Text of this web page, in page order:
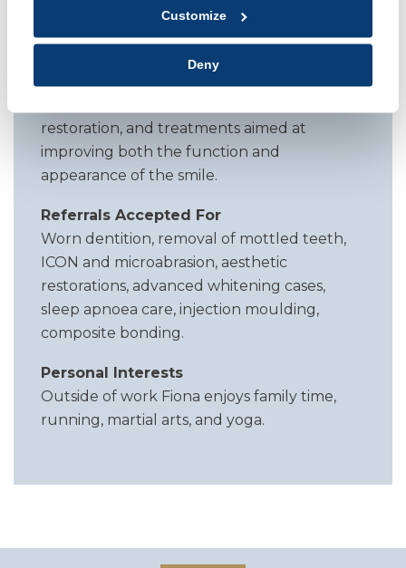
Customize
Deny
training includes dental sleep medicine,
where she provides oral appliance therapy
for patients with sleep apnoea. She also has
restoration, and treatments aimed at
improving both the function and
appearance of the smile.
Referrals Accepted For
Worn dentition, removal of mottled teeth,
ICON and microabrasion, aesthetic
restorations, advanced whitening cases,
sleep apnoea care, injection moulding,
composite bonding.
Personal Interests
Outside of work Fiona enjoys family time,
running, martial arts, and yoga.